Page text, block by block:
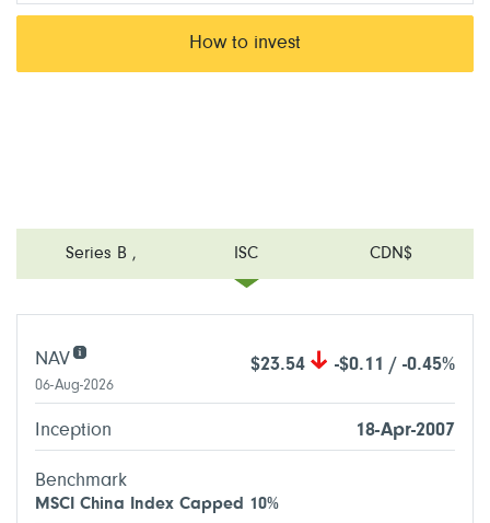
Series B , ISC CDN$
How to invest
NAV $23.54 -$0.11 / -0.45%
06-Aug-2026
Inception 18-Apr-2007
Benchmark
MSCI China Index Capped 10%